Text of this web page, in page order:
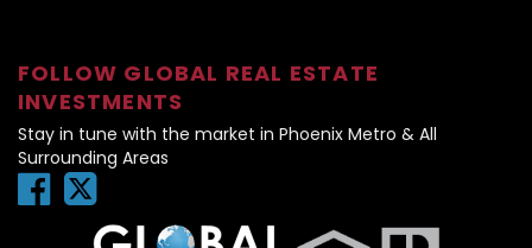
FOLLOW GLOBAL REAL ESTATE
INVESTMENTS
Stay in tune with the market in Phoenix Metro & All
Surrounding Areas